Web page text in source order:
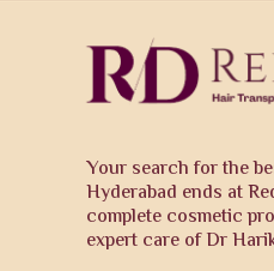
Your search for the
Hyderabad ends at
complete cosmetic
expert care of Dr